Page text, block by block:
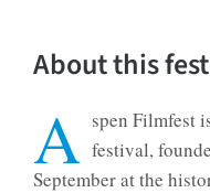
About this
A spen Filmfest
festival,
September at the